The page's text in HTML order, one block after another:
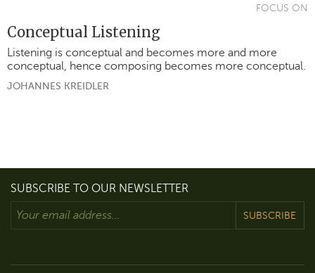
FOCUS ON
Conceptual Listening
Listening is conceptual and becomes more and more
conceptual, hence composing becomes more conceptual.
JOHANNES KREIDLER
SUBSCRIBE TO OUR NEWSLETTER
SUBSCRIBE